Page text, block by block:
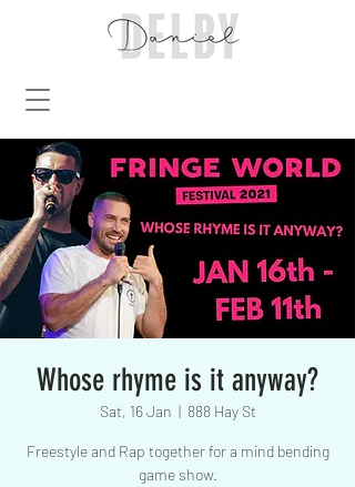
Whose rhyme is it anyway?
Sat, 16 Jan
  |
888 Hay St
Freestyle and Rap together for a mind bending
game show.